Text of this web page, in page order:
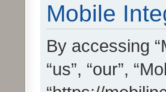
Mobile
By accessing
“us”, “our”,